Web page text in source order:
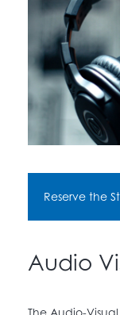
Reserve the
Audio
The Audio-